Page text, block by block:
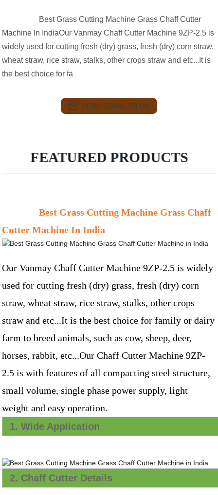
Best Grass Cutting Machine Grass Chaff Cutter
Machine In IndiaOur Vanmay Chaff Cutter Machine 9ZP-2.5 is
widely used for cutting fresh (dry) grass, fresh (dry) corn straw,
wheat straw, rice straw, stalks, other crops straw and etc...It is
the best choice for fa
SEND EMAIL TO US
FEATURED PRODUCTS
Best Grass Cutting Machine Grass Chaff
Cutter Machine In India
Our Vanmay Chaff Cutter Machine 9ZP-2.5 is widely
used for cutting fresh (dry) grass, fresh (dry) corn
straw, wheat straw, rice straw, stalks, other crops
straw and etc...It is the best choice for family or dairy
farm to breed animals, such as cow, sheep, deer,
horses, rabbit, etc...Our Chaff Cutter Machine 9ZP-
2.5 is with features of all compacting steel structure,
small volume, single phase power supply, light
weight and easy operation.
1. Wide Application
2. Chaff Cutter Details